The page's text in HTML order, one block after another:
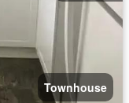
Townhouse